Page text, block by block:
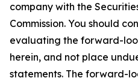
company with the
Commission. You should
evaluating the forward-
herein, and not place
statements. The forward-